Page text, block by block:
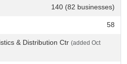
140 (82 businesses)
58
& Distribution Ctr (added Oct